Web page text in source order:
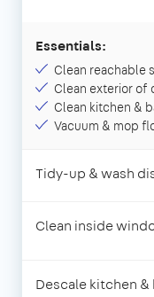
Essentials:
Clean reachable
Clean exterior of
Clean kitchen &
Vacuum & mop
Tidy-up & wash
Clean inside
Descale kitchen